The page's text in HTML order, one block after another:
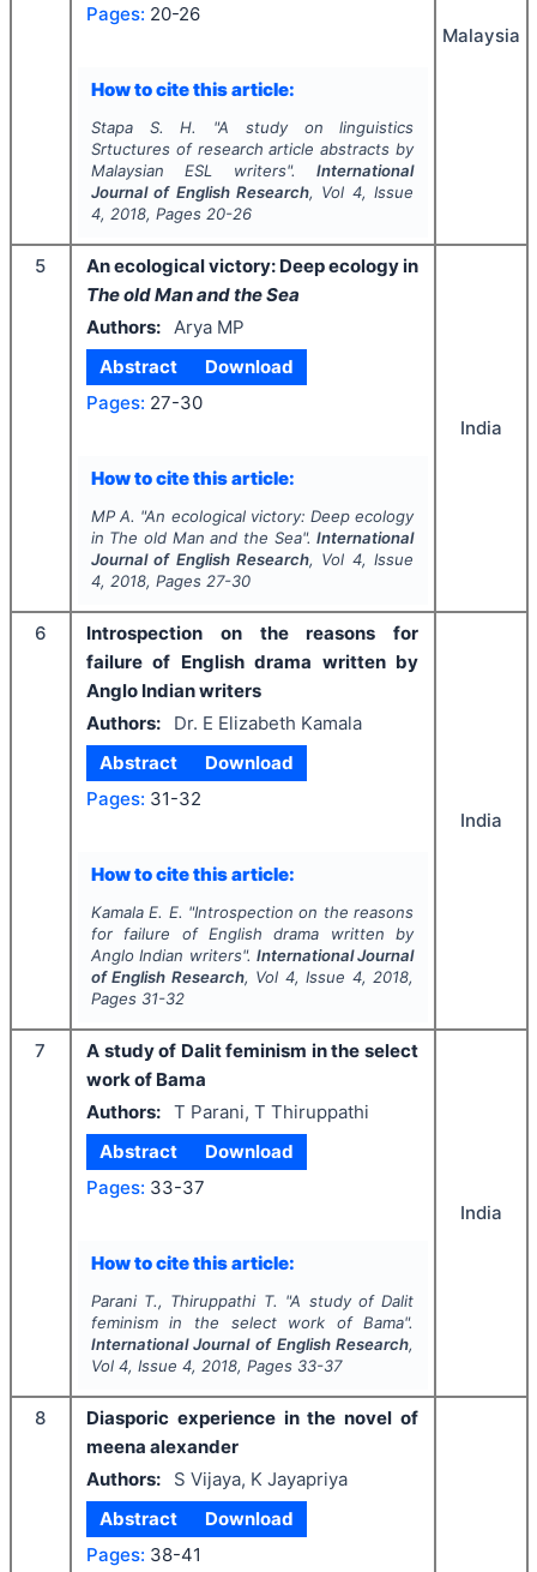
Pages: 20-26
How to cite this article:
Stapa S. H. "A study on linguistics
Srtuctures of research article abstracts by
Malaysian ESL writers".International
Journal of English Research, Vol 4, Issue
4, 2018, Pages 20-26
Malaysia
5
An ecological victory: Deep ecology in
The old Man and the Sea
Authors: Arya MP
Abstract
Download
Pages: 27-30
How to cite this article:
MP A. "An ecological victory: Deep ecology
in The old Man and the Sea".International
Journal of English Research, Vol 4, Issue
4, 2018, Pages 27-30
India
6
Introspection on the reasons for
failure of English drama written by
Anglo Indian writers
Authors:
Dr. E Elizabeth Kamala
Abstract
Download
Pages: 31-32
How to cite this article:
Kamala E. E. "Introspection on the reasons
for failure of English drama written by
Anglo Indian writers". International Journal
of English Research, Vol 4, Issue 4, 2018,
Pages 31-32
India
7
A study of Dalit feminism in the select
work of Bama
Authors: T Parani, T Thiruppathi
Abstract
Download
Pages: 33-37
How to cite this article:
Parani T., Thiruppathi T. "A study of Dalit
feminism in the select work of Bama".
International Journal of English Research,
Vol 4, Issue 4, 2018, Pages 33-37
India
8
Diasporic experience in the novel of
meena alexander
Authors:
S Vijaya, K Jayapriya
Abstract
Download
Pages: 38-41